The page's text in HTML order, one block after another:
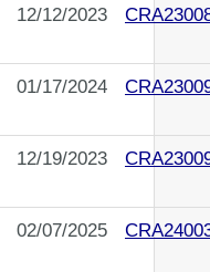
12/12/2023
01/17/2024
12/19/2023
02/07/2025